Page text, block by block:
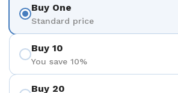
Buy One
Standard price
Buy 10
You save 10%
Buy 20